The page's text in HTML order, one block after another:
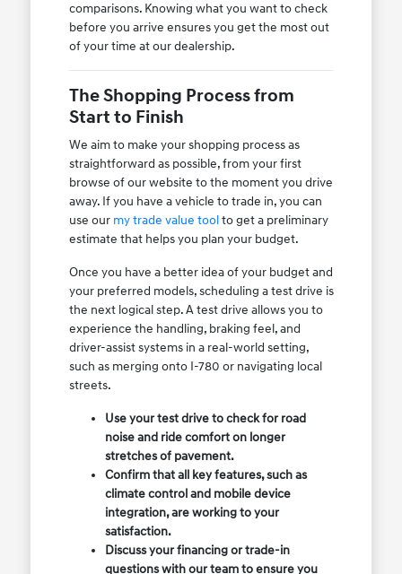
comparisons. Knowing what you want to check
before you arrive ensures you get the most out
of your time at our dealership.
The Shopping Process from
Start to Finish
We aim to make your shopping process as
straightforward as possible, from your first
browse of our website to the moment you drive
away. If you have a vehicle to trade in, you can
use our my trade value toolto get a preliminary
estimate that helps you plan your budget.
Once you have a better idea of your budget and
your preferred models, scheduling a test drive is
the next logical step. A test drive allows you to
experience the handling, braking feel, and
driver-assist systems in a real-world setting,
such as merging onto I-780 or navigating local
streets.
Use your test drive to check for road
noise and ride comfort on longer
stretches of pavement.
Confirm that all key features, such as
climate control and mobile device
integration, are working to your
satisfaction.
Discuss your financing or trade-in
questions with our team to ensure you